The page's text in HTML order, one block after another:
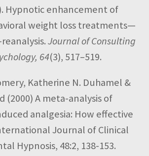
Hypnotic enhancement of
weight loss treatments—
Journal of Consulting
64(3), 517–519.
Katherine N. Duhamel &
(2000) A meta-analysis of
analgesia: How effective
Journal of Clinical
Hypnosis, 48:2, 138-153.